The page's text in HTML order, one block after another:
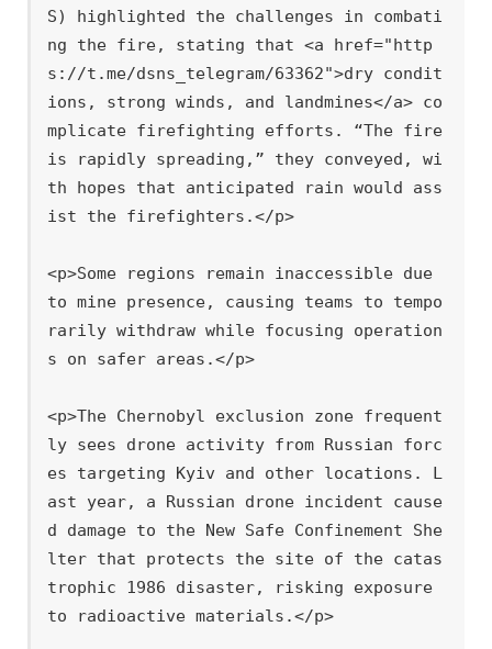
S) highlighted the challenges in combati
ng the fire, stating that <a href="http
s://t.me/dsns_telegram/63362">dry condit
ions, strong winds, and landmines</a> co
mplicate firefighting efforts. “The fire
is rapidly spreading,” they conveyed, wi
th hopes that anticipated rain would ass
ist the firefighters.</p>
<p>Some regions remain inaccessible due
to mine presence, causing teams to tempo
rarily withdraw while focusing operation
s on safer areas.</p>
<p>The Chernobyl exclusion zone frequent
ly sees drone activity from Russian forc
es targeting Kyiv and other locations. L
ast year, a Russian drone incident cause
d damage to the New Safe Confinement She
lter that protects the site of the catas
trophic 1986 disaster, risking exposure
to radioactive materials.</p>